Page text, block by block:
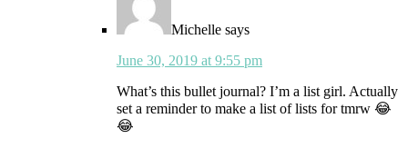
Michelle says
June 30, 2019 at 9:55 pm
What’s this bullet journal? I’m a list girl. Actually
set a reminder to make a list of lists for tmrw 😂
😂